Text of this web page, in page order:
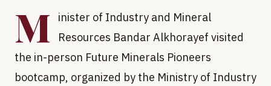
M
inister of Industry and Mineral
Resources Bandar Alkhorayef visited
the in-person Future Minerals Pioneers
bootcamp, organized by the Ministry of Industry